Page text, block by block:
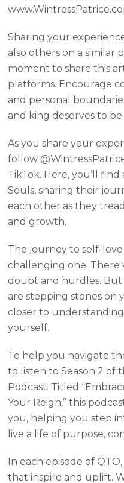
Sharing your
also others on a similar
moment to share this
platforms. Encourage
and personal
and king deserves to be
As you share your
follow
TikTok. Here, you’ll
Souls, sharing their
each other as they
and growth.
The journey to self-
challenging one. There
doubt and hurdles. But
are stepping stones on
closer to
yourself.
To help you navigate
to listen to Season 2 of
Podcast. Titled
Your Reign,” this
you, helping you step
live a life of purpose,
In each episode of
that inspire and uplift.